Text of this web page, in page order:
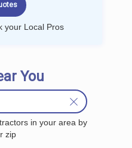
your Local Pros
You
in your area by
zip